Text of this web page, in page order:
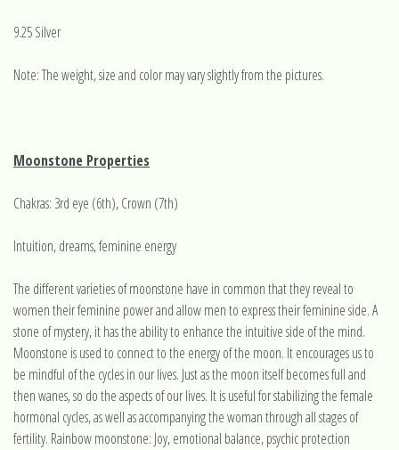
9.25 Silver
Note: The weight, size and color may vary slightly from the pictures.
Moonstone Properties
Chakras: 3rd eye (6th), Crown (7th)
Intuition, dreams, feminine energy
The different varieties of moonstone have in common that they reveal to
women their feminine power and allow men to express their feminine side. A
stone of mystery, it has the ability to enhance the intuitive side of the mind.
Moonstone is used to connect to the energy of the moon. It encourages us to
be mindful of the cycles in our lives. Just as the moon itself becomes full and
then wanes, so do the aspects of our lives. It is useful for stabilizing the female
hormonal cycles, as well as accompanying the woman through all stages of
fertility. Rainbow moonstone: Joy, emotional balance, psychic protection